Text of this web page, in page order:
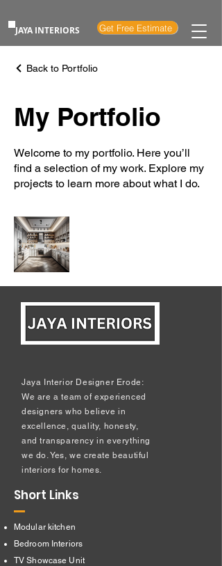
JAYA INTERIORS Get Free Estimate
Back to Portfolio
My Portfolio
Welcome to my portfolio. Here you’ll
find a selection of my work. Explore my
projects to learn more about what I do.
Jaya Interior Designer Erode:
We are a team of experienced
designers who believe in
excellence, quality, honesty,
and transparency in everything
we do. Yes, we create beautiful
interiors for homes.
Short Links
Modular kitchen
Bedroom Interiors
TV Showcase Unit